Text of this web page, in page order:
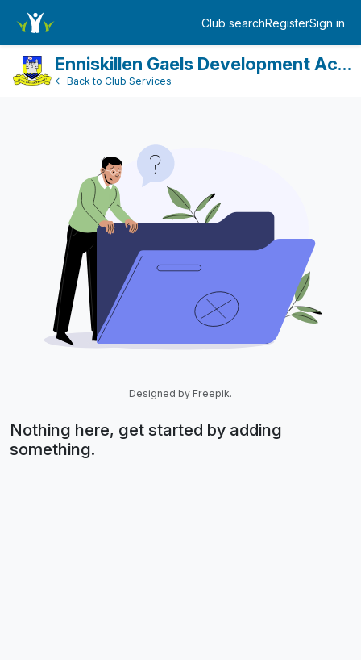
Club searchRegisterSign in
Log in
Enniskillen Gaels Development Account
← Back to Club Services
Designed by Freepik.
Nothing here, get started by adding
something.